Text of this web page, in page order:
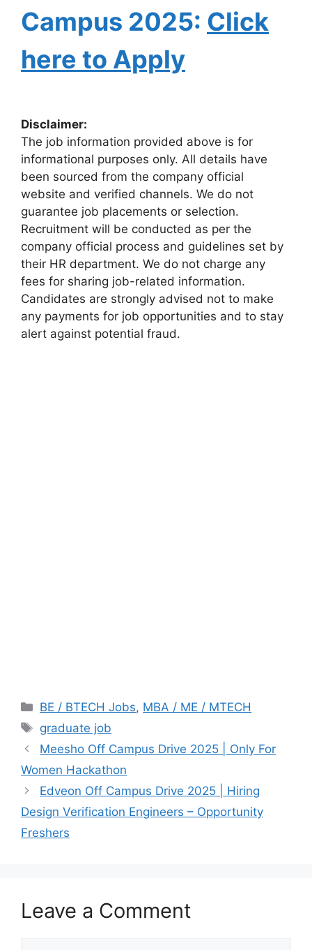
Campus 2025: Click
here to Apply
Disclaimer:
The job information provided above is for
informational purposes only. All details have
been sourced from the company official
website and verified channels. We do not
guarantee job placements or selection.
Recruitment will be conducted as per the
company official process and guidelines set by
their HR department. We do not charge any
fees for sharing job-related information.
Candidates are strongly advised not to make
any payments for job opportunities and to stay
alert against potential fraud.
Categories
BE / BTECH Jobs, MBA / ME / MTECH
Tags
graduate job
Meesho Off Campus Drive 2025 | Only For
Women Hackathon
Edveon Off Campus Drive 2025 | Hiring
Design Verification Engineers – Opportunity
Freshers
Leave a Comment